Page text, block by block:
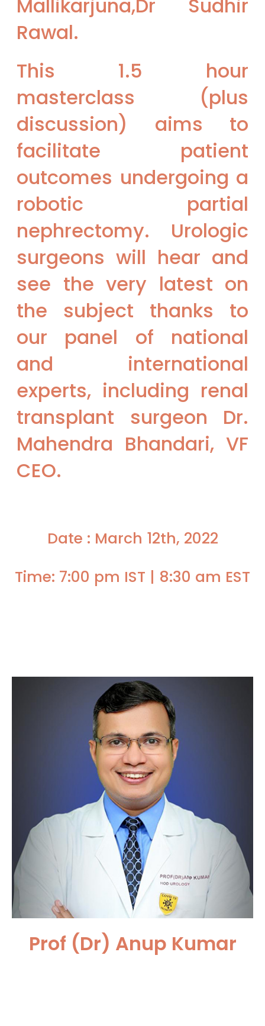
Mallikarjuna,Dr Sudhir
Rawal.
This 1.5 hour
masterclass (plus
discussion) aims to
facilitate patient
outcomes undergoing a
robotic partial
nephrectomy. Urologic
surgeons will hear and
see the very latest on
the subject thanks to
our panel of national
and international
experts, including renal
transplant surgeon Dr.
Mahendra Bhandari, VF
CEO.
Date : March 12th, 2022
Time: 7:00 pm IST | 8:30 am EST
Prof (Dr) Anup Kumar